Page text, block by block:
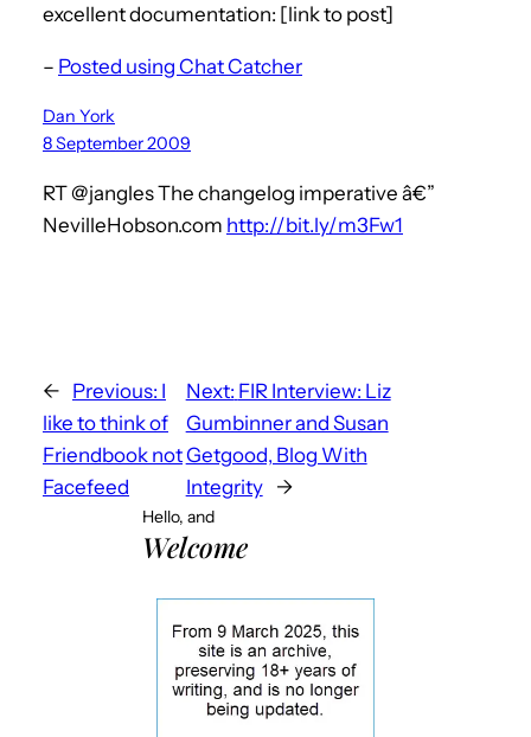
excellent documentation: [link to post]
– Posted using Chat Catcher
Dan York
8 September 2009
RT @jangles The changelog imperative â€”
NevilleHobson.com http://bit.ly/m3Fw1
← Previous: I
like to think of
Friendbook not
Facefeed
Next: FIR Interview: Liz
Gumbinner and Susan
Getgood, Blog With
Integrity
→
Hello, and
Welcome